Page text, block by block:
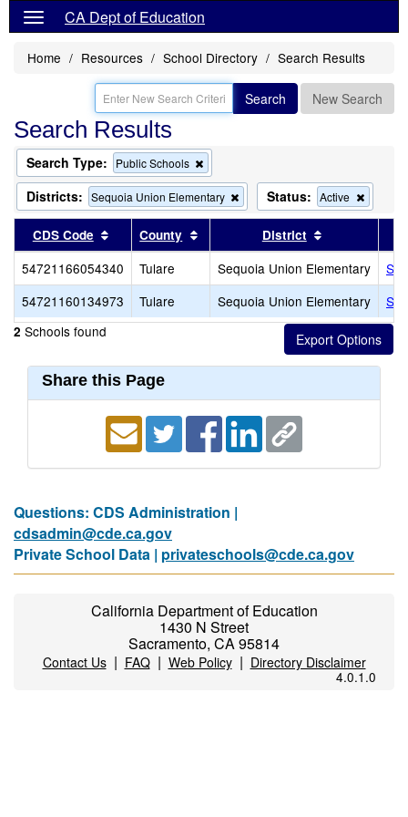
CA Dept of Education
Home Resources School Directory Search Results
Search New Search
Search Results
Search Type: Public Schools
this
criterion
from
the
Districts: Sequoia Union Elementary
Remove
this
from
the
search
Status: Active
this
the
search
CDS Code Sort results by this header
County Sort results by this header
District
54721166054340 Tulare Sequoia Union Elementary
54721160134973
Tulare Sequoia Union Elementary
2 Schools found
Share this Page
Questions: CDS Administration |
cdsadmin@cde.ca.gov
Private School Data | privateschools@cde.ca.gov
California Department of Education
1430 N Street
Sacramento, CA 95814
Contact Us| FAQ| Web Policy| Directory Disclaimer
4.0.1.0